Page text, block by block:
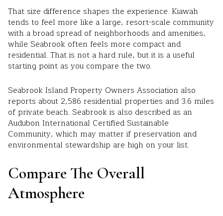
That size difference shapes the experience. Kiawah
tends to feel more like a large, resort-scale community
with a broad spread of neighborhoods and amenities,
while Seabrook often feels more compact and
residential. That is not a hard rule, but it is a useful
starting point as you compare the two.
Seabrook Island Property Owners Association also
reports about 2,586 residential properties and 3.6 miles
of private beach. Seabrook is also described as an
Audubon International Certified Sustainable
Community, which may matter if preservation and
environmental stewardship are high on your list.
Compare The Overall
Atmosphere